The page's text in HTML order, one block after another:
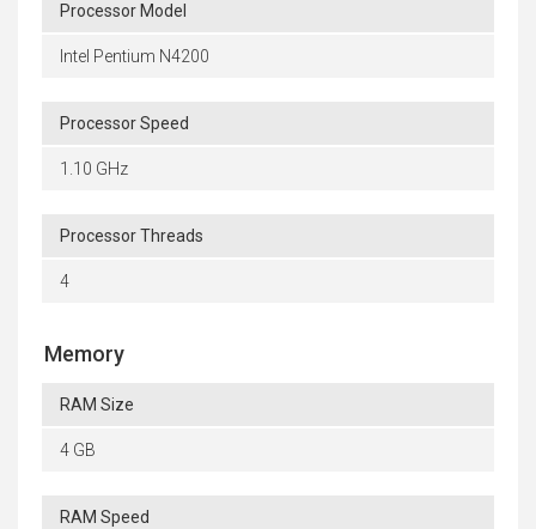
Processor Model
Intel Pentium N4200
Processor Speed
1.10 GHz
Processor Threads
4
Memory
RAM Size
4 GB
RAM Speed